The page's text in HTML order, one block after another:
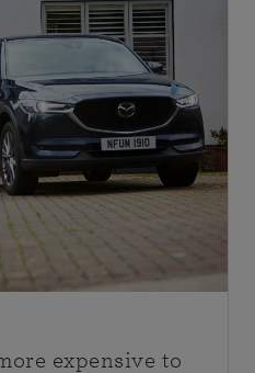
expensive to